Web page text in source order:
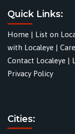
Quick Links:
Home | List on
with Localeye |
Contact Localeye |
Privacy Policy
Cities: